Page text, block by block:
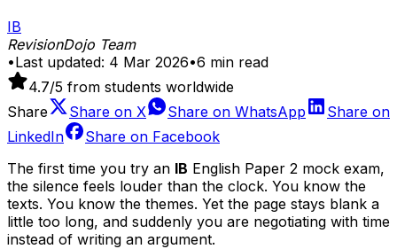
IB
RevisionDojo Team
•Last updated: 4 Mar 2026•6 min read
4.7/5 from students worldwide
Share
Share on X Share on WhatsApp
Share on
LinkedIn
Share on Facebook
The first time you try an IB English Paper 2 mock exam,
the silence feels louder than the clock. You know the
texts. You know the themes. Yet the page stays blank a
little too long, and suddenly you are negotiating with time
instead of writing an argument.